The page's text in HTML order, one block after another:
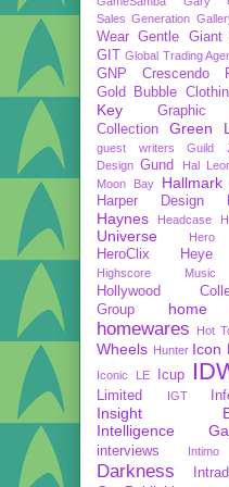
Sales Generation
Wear Gentle Giant
GIT Global Trading
GNP Crescendo
Gold Bubble
Key
Graphic
Collection
Green
guest writers
Guild
Design Gund Hal
Moon Bay
Hallmark
Harper Design
Haynes
Headcase
Universe
Hero
HeroClix Heye
Highscore Music
Hollywood
Group
home
homewares Hot
Wheels Hunter Icon
Iconic LE Icup
Limited
IGT
Insight
Intelligence
interviews Intimo
Darkness